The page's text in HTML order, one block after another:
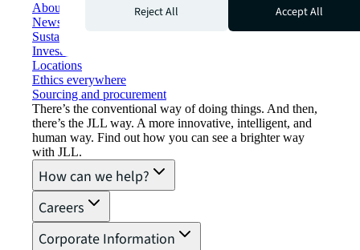
About JLL
Newsroom
Sustainability at JLL
Investor relations
Locations
Ethics everywhere
Sourcing and procurement
There’s the conventional way of doing things. And then,
there’s the JLL way. A more innovative, intelligent, and
human way. Find out how you can see a brighter way
with JLL.
How can we help?
Careers
Corporate Information
Reject All
Accept All